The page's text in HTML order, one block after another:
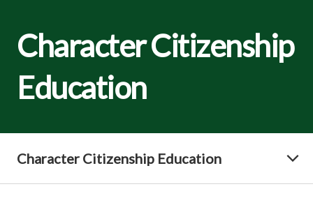
Character Citizenship
Education
Character Citizenship Education